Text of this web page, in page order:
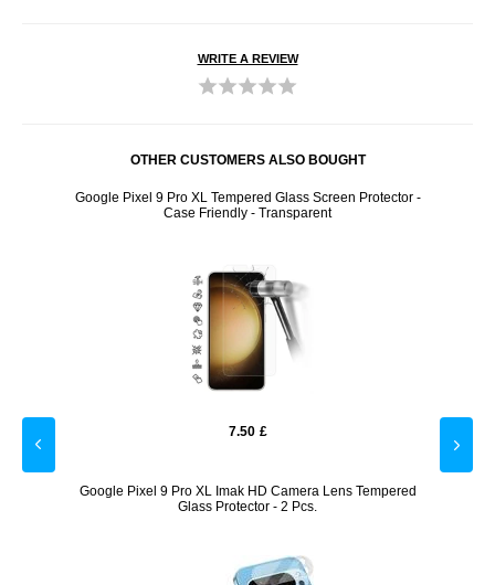
WRITE A REVIEW
OTHER CUSTOMERS ALSO BOUGHT
Google Pixel 9 Pro XL Tempered Glass Screen Protector -
Case Friendly - Transparent
7.50 £
Google Pixel 9 Pro XL Imak HD Camera Lens Tempered
Glass Protector - 2 Pcs.